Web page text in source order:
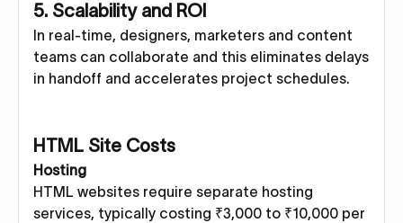
5. Scalability and ROI
In real-time, designers, marketers and content
teams can collaborate and this eliminates delays
in handoff and accelerates project schedules.
HTML Site Costs
Hosting
HTML websites require separate hosting
services, typically costing ₹3,000 to ₹10,000 per